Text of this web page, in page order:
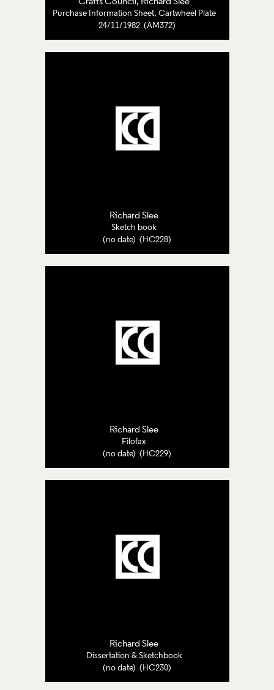
Purchase Information Sheet, Cartwheel Plate
24/11/1982 (AM372)
Richard Slee
Sketch book
(no date) (HC228)
Richard Slee
Filofax
(no date) (HC229)
Richard Slee
Dissertation & Sketchbook
(no date) (HC230)